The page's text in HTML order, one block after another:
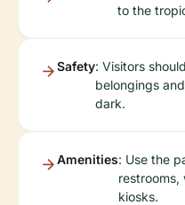
to the
Safety: Visitors
belongings
dark.
Amenities: Use the
restrooms,
kiosks.